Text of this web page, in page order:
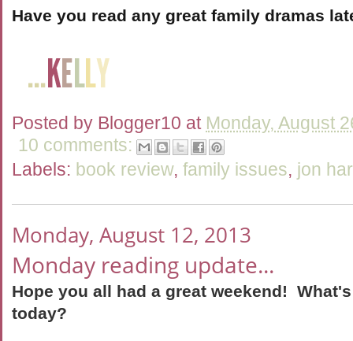
Have you read any great family dramas
Posted by Blogger10 at Monday, August
10 comments:
Labels: book review, family issues, jon
Monday, August 12, 2013
Monday reading update...
Hope you all had a great weekend!
today?